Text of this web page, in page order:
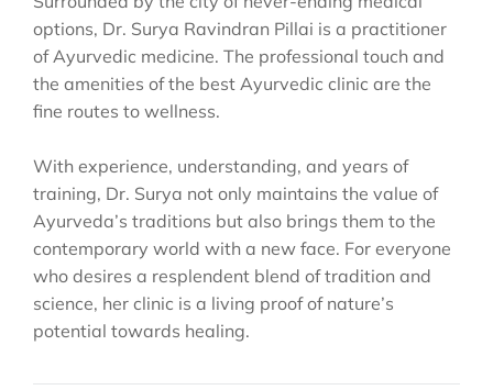
options, Dr. Surya Ravindran Pillai is a practitioner
of Ayurvedic medicine. The professional touch and
the amenities of the best Ayurvedic clinic are the
fine routes to wellness.
With experience, understanding, and years of
training, Dr. Surya not only maintains the value of
Ayurveda’s traditions but also brings them to the
contemporary world with a new face. For everyone
who desires a resplendent blend of tradition and
science, her clinic is a living proof of nature’s
potential towards healing.